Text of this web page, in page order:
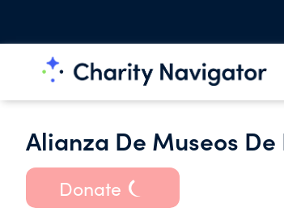
Alianza De Museos De
Donate